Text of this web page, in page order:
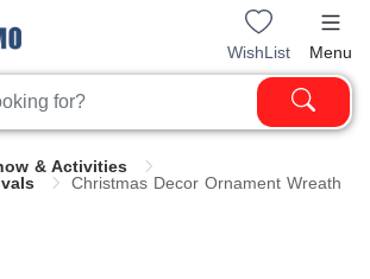
WishList Menu
& Activities
Christmas Decor Ornament Wreath